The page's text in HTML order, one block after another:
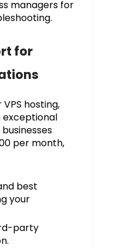
managers for
for
hosting,
exceptional
per month,
best
your
party